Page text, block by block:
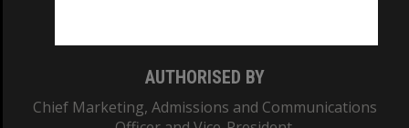
AUTHORISED BY
Chief Marketing, Admissions and Communications